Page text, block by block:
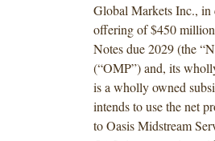
Global Markets Inc., in
offering of $450
Notes due 2029 (the
(“OMP”) and, its
is a wholly owned
intends to use the net
to Oasis Midstream